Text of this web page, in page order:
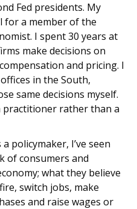
Fed presidents. My
for a member of the
I spent 30 years at
make decisions on
and pricing. I
in the South,
same decisions myself.
practitioner rather than a
policymaker, I’ve seen
of consumers and
what they believe
switch jobs, make
and raise wages or